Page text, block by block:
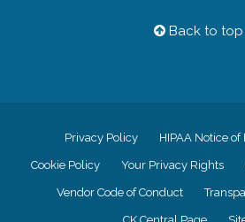
Back to top
Privacy Policy HIPAA Notice
Cookie Policy Your Privacy Rights
Vendor Code of Conduct